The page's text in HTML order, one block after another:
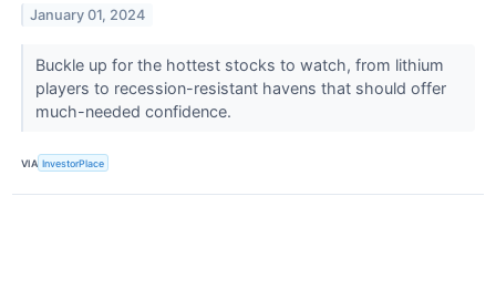
January 01, 2024
Buckle up for the hottest stocks to watch, from lithium
players to recession-resistant havens that should offer
much-needed confidence.
VIA InvestorPlace